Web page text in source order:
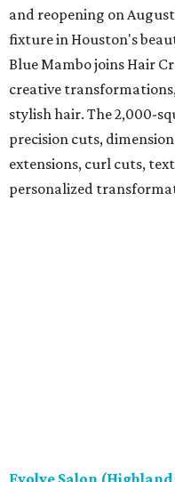
and reopening on
fixture in Houston's
Blue Mambo joins Hair
creative
stylish hair. The 2,000-
precision cuts,
extensions, curl cuts,
personalized